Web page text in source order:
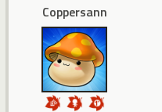
Coppersann